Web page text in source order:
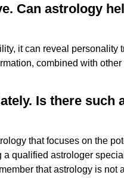
Can astrology
it can reveal personality
combined with
Is there such
that focuses on the
qualified astrologer
that astrology is not